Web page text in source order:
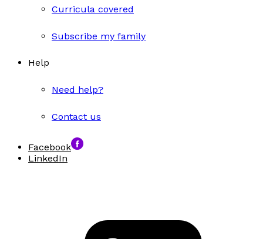
Curricula covered
Subscribe my family
Help
Need help?
Contact us
Facebook
LinkedIn